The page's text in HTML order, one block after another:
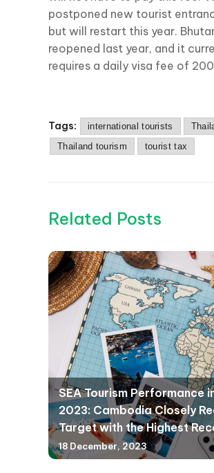
postponed new tourist
but will restart this year.
reopened last year, and it
requires a daily visa fee of 200
Tags: international tourists
Thailand tourism
tourist tax
Related Posts
SEA Tourism Performance
2023: Cambodia Closely
Target with the Highest
18 December, 2023